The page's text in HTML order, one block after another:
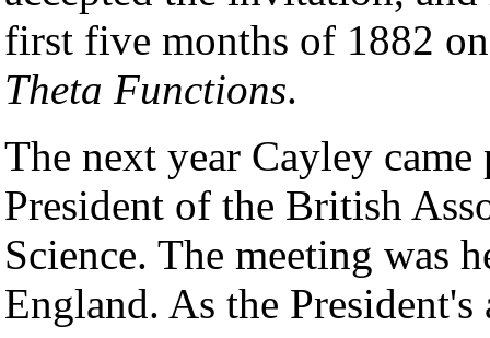
first five months of 1882
Theta Functions.
The next year Cayley
President of the British
Science. The meeting was
England. As the